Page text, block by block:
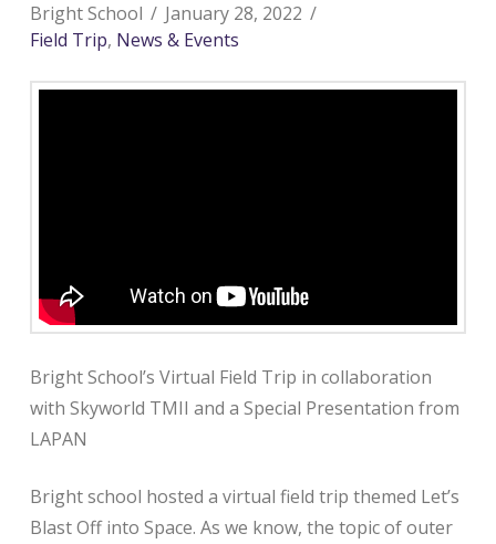
Bright School
January 28, 2022
Field Trip, News & Events
Bright School’s Virtual Field Trip in collaboration
with Skyworld TMII and a Special Presentation from
LAPAN
Bright school hosted a virtual field trip themed Let’s
Blast Off into Space. As we know, the topic of outer